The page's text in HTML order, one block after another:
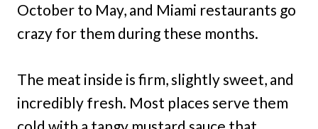
October to May, and Miami restaurants go
crazy for them during these months.
The meat inside is firm, slightly sweet, and
incredibly fresh. Most places serve them